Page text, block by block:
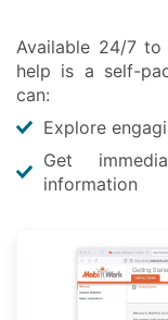
Available 24/7
help is a self-
can:
Explore
Get
information